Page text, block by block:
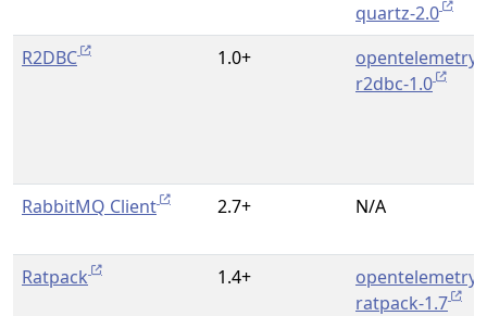
quartz-2.0
R2DBC
1.0+
opentelemetry-
r2dbc-1.0
RabbitMQ Client 2.7+ N/A
Ratpack 1.4+
opentelemetry-
ratpack-1.7